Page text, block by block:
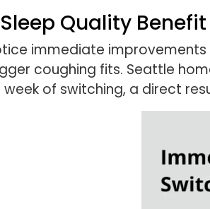
Quality
immediate
coughing fits. Seattle
of switching, a direct